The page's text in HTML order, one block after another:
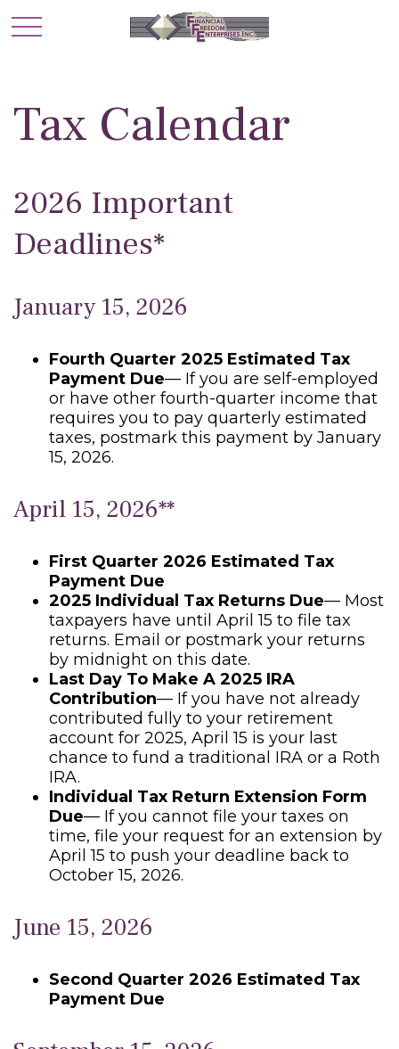
Tax Calendar
2026 Important
Deadlines*
January 15, 2026
Fourth Quarter 2025 Estimated Tax
Payment Due— If you are self-employed
or have other fourth-quarter income that
requires you to pay quarterly estimated
taxes, postmark this payment by January
15, 2026.
April 15, 2026**
First Quarter 2026 Estimated Tax
Payment Due
2025 Individual Tax Returns Due— Most
taxpayers have until April 15 to file tax
returns. Email or postmark your returns
by midnight on this date.
Last Day To Make A 2025 IRA
Contribution— If you have not already
contributed fully to your retirement
account for 2025, April 15 is your last
chance to fund a traditional IRA or a Roth
IRA.
Individual Tax Return Extension Form
Due— If you cannot file your taxes on
time, file your request for an extension by
April 15 to push your deadline back to
October 15, 2026.
June 15, 2026
Second Quarter 2026 Estimated Tax
Payment Due